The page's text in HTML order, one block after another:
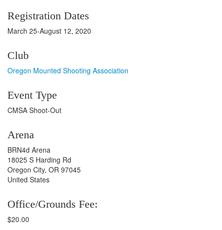
Registration Dates
March 25-August 12, 2020
Club
Oregon Mounted Shooting Association
Event Type
CMSA Shoot-Out
Arena
BRN4d Arena
18025 S Harding Rd
Oregon City, OR 97045
United States
Office/Grounds Fee:
$20.00